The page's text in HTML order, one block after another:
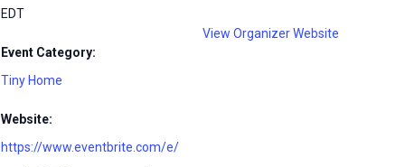
EDT
Event Category:
Tiny Home
Website:
https://www.eventbrite.com/e/
View Organizer Website